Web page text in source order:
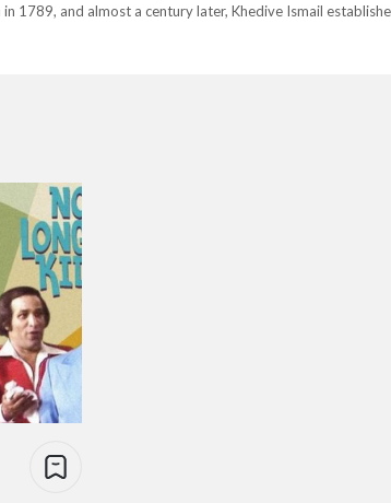
in 1789, and almost a century later, Khedive Ismail